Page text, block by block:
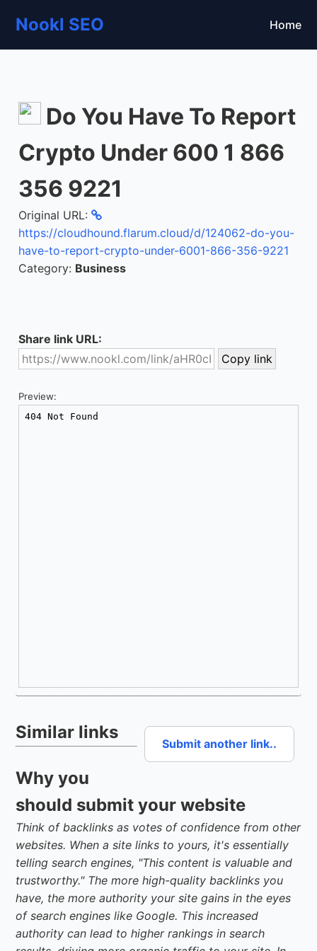
Nookl SEO Home
Do You Have To Report
Crypto Under 600 1 866
356 9221
Original URL:
https://cloudhound.flarum.cloud/d/124062-do-you-
have-to-report-crypto-under-6001-866-356-9221
Category: Business
Share link URL:
Preview:
Submit another link..
Similar links
Why you
should submit your website
Think of backlinks as votes of confidence from other
websites. When a site links to yours, it's essentially
telling search engines, "This content is valuable and
trustworthy." The more high-quality backlinks you
have, the more authority your site gains in the eyes
of search engines like Google. This increased
authority can lead to higher rankings in search